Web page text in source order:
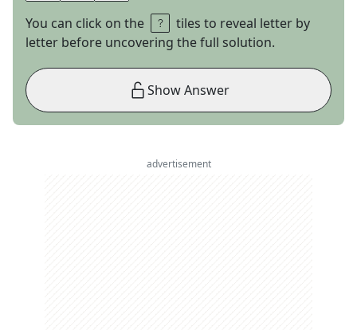
You can click on the
tiles to reveal letter by
letter before uncovering the full solution.
Show Answer
advertisement